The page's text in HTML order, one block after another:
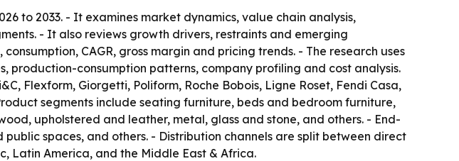
to 2033. - It examines market dynamics, value chain analysis,
- It also reviews growth drivers, restraints and emerging
CAGR, gross margin and pricing trends. - The research uses
production-consumption patterns, company profiling and cost analysis.
Flexform, Giorgetti, Poliform, Roche Bobois, Ligne Roset, Fendi Casa,
segments include seating furniture, beds and bedroom furniture,
upholstered and leather, metal, glass and stone, and others. - End-
spaces, and others. - Distribution channels are split between direct
Latin America, and the Middle East & Africa.